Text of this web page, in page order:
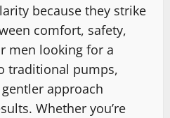
because they strike
comfort, safety,
men looking for a
traditional pumps,
approach
Whether you’re